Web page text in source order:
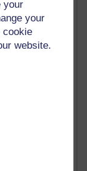
your
your
cookie
website.